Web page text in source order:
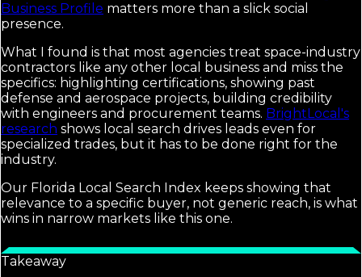
Business Profile matters more than a slick social
presence.
What I found is that most agencies treat space-industry
contractors like any other local business and miss the
specifics: highlighting certifications, showing past
defense and aerospace projects, building credibility
with engineers and procurement teams. BrightLocal's
research shows local search drives leads even for
specialized trades, but it has to be done right for the
industry.
Our Florida Local Search Index keeps showing that
relevance to a specific buyer, not generic reach, is what
wins in narrow markets like this one.
Takeaway